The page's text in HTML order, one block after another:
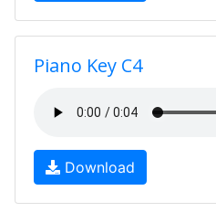
Piano Key C4
Download